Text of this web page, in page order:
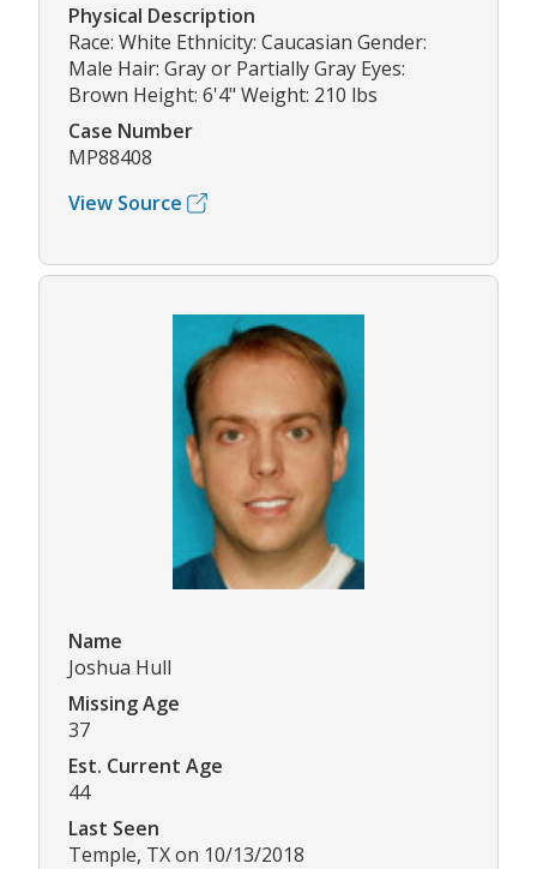
Physical Description
Race: White Ethnicity: Caucasian Gender:
Male Hair: Gray or Partially Gray Eyes:
Brown Height: 6'4" Weight: 210 lbs
Case Number
MP88408
View Source
Name
Joshua Hull
Missing Age
37
Est. Current Age
44
Last Seen
Temple, TX on 10/13/2018